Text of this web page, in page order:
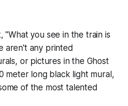
"What you see in the train is
aren't any printed
or pictures in the Ghost
meter long black light mural,
of the most talented